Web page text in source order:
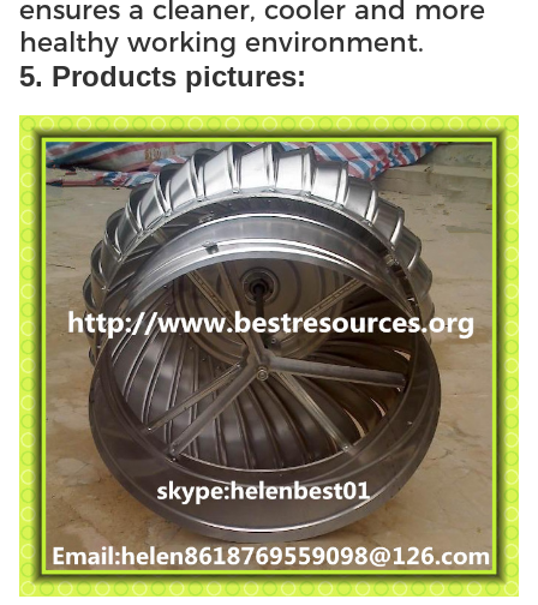
ensures a cleaner, cooler and more
healthy working environment.
5. Products pictures: